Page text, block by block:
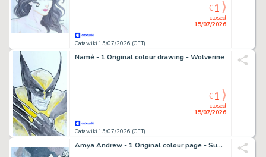
Catawiki 15/07/2026 (CET)
closed
15/07/2026
€ 1
Namé - 1 Original colour drawing - Wolverine
Catawiki 15/07/2026 (CET)
closed
15/07/2026
€ 1
Amya Andrew - 1 Original colour page - Superman, Shazam